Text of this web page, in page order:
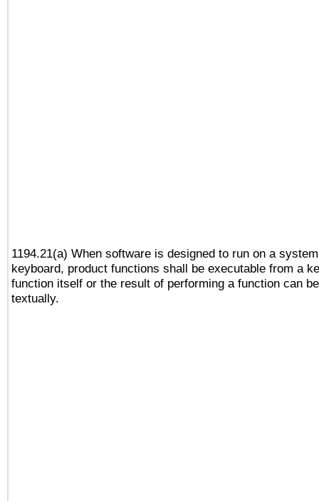
1194.21(a) When software is designed to run on a
keyboard, product functions shall be executable from a
function itself or the result of performing a function can
textually.